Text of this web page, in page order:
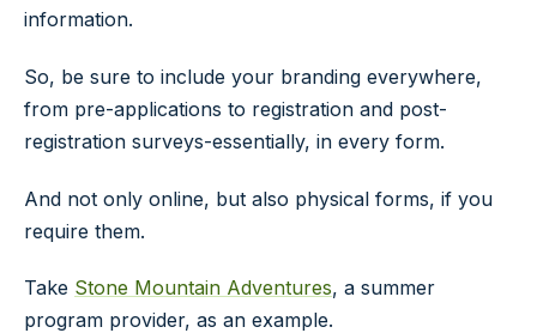
information.
So, be sure to include your branding everywhere,
from pre-applications to registration and post-
registration surveys-essentially, in every form.
And not only online, but also physical forms, if you
require them.
Take Stone Mountain Adventures, a summer
program provider, as an example.